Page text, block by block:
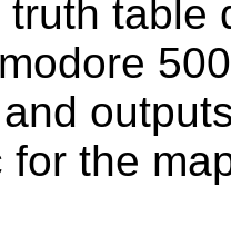
table
for the